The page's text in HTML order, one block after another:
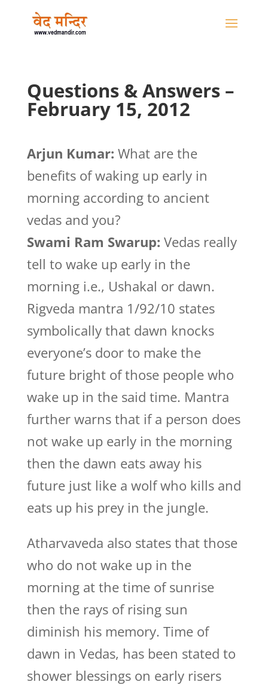
Questions & Answers –
February 15, 2012
Arjun Kumar: What are the
benefits of waking up early in
morning according to ancient
vedas and you?
Swami Ram Swarup: Vedas really
tell to wake up early in the
morning i.e., Ushakal or dawn.
Rigveda mantra 1/92/10 states
symbolically that dawn knocks
everyone’s door to make the
future bright of those people who
wake up in the said time. Mantra
further warns that if a person does
not wake up early in the morning
then the dawn eats away his
future just like a wolf who kills and
eats up his prey in the jungle.
Atharvaveda also states that those
who do not wake up in the
morning at the time of sunrise
then the rays of rising sun
diminish his memory. Time of
dawn in Vedas, has been stated to
shower blessings on early risers